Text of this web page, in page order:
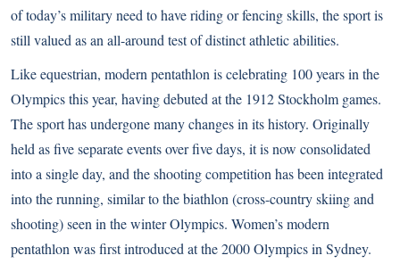
of today’s military need to have riding or fencing skills, the sport is
still valued as an all-around test of distinct athletic abilities.
Like equestrian, modern pentathlon is celebrating 100 years in the
Olympics this year, having debuted at the 1912 Stockholm games.
The sport has undergone many changes in its history. Originally
held as five separate events over five days, it is now consolidated
into a single day, and the shooting competition has been integrated
into the running, similar to the biathlon (cross-country skiing and
shooting) seen in the winter Olympics. Women’s modern
pentathlon was first introduced at the 2000 Olympics in Sydney.